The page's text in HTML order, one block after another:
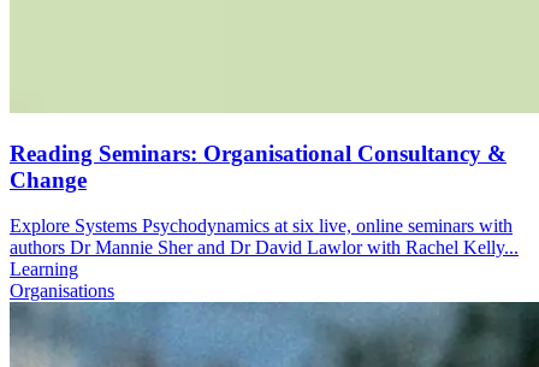
Reading Seminars: Organisational Consultancy &
Change
Explore Systems Psychodynamics at six live, online seminars with
authors Dr Mannie Sher and Dr David Lawlor with Rachel Kelly...
Learning
Organisations